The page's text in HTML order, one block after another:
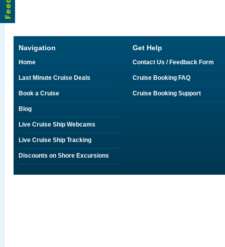
Navigation
Home
Last Minute Cruise Deals
Book a Cruise
Blog
Live Cruise Ship Webcams
Live Cruise Ship Tracking
Discounts on Shore Excursions
Get Help
Contact Us / Feedback Form
Cruise Booking FAQ
Cruise Booking Support